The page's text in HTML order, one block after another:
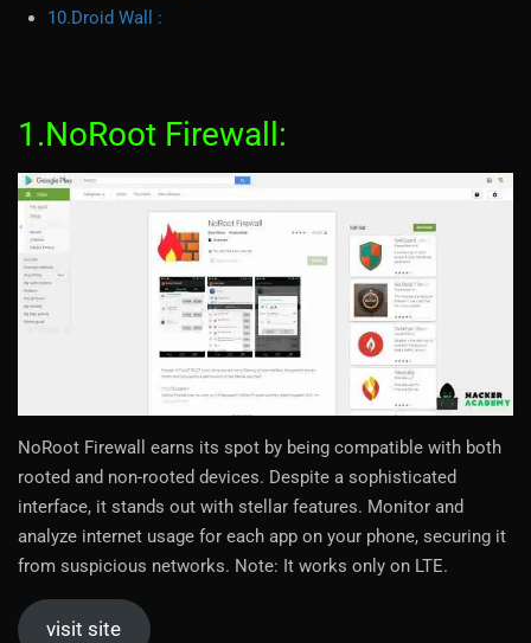
10.Droid Wall :
1.NoRoot Firewall:
NoRoot Firewall earns its spot by being compatible with both
rooted and non-rooted devices. Despite a sophisticated
interface, it stands out with stellar features. Monitor and
analyze internet usage for each app on your phone, securing it
from suspicious networks. Note: It works only on LTE.
visit site